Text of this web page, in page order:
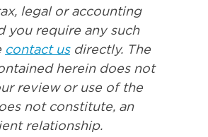
legal or accounting
you require any such
contact usdirectly. The
herein does not
review or use of the
not constitute, an
relationship.